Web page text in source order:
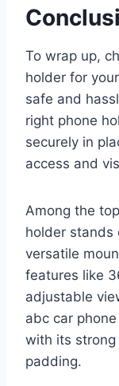
To wrap up,
holder for
safe and
right phone
securely in
access and
Among the
holder stands
versatile
features like
adjustable
abc car
with its
padding.